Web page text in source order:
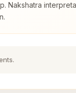
Nakshatra